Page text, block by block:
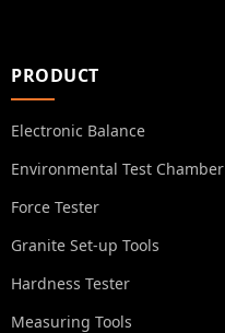
PRODUCT
Electronic Balance
Environmental Test Chamber
Force Tester
Granite Set-up Tools
Hardness Tester
Measuring Tools